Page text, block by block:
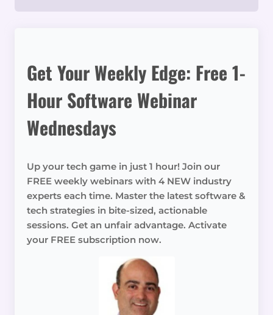
Get Your Weekly Edge: Free 1-
Hour Software Webinar
Wednesdays
Up your tech game in just 1 hour! Join our
FREE weekly webinars with 4 NEW industry
experts each time. Master the latest software &
tech strategies in bite-sized, actionable
sessions. Get an unfair advantage. Activate
your FREE subscription now.